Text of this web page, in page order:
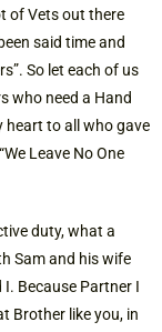
of Vets out there
said time and
So let each of us
who need a Hand
heart to all who gave
Leave No One
duty, what a
Sam and his wife
Because Partner I
Brother like you, in